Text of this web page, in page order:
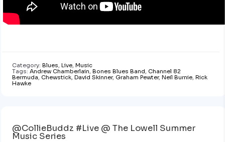
Category: Blues, Live, Music
Tags: Andrew Chamberlain, Bones Blues Band, Channel 82
Bermuda, Chewstick, David Skinner, Graham Pewter, Neil Burnie, Rick
Hawke
@CollieBuddz #Live @ The Lowell Summer
Music Series